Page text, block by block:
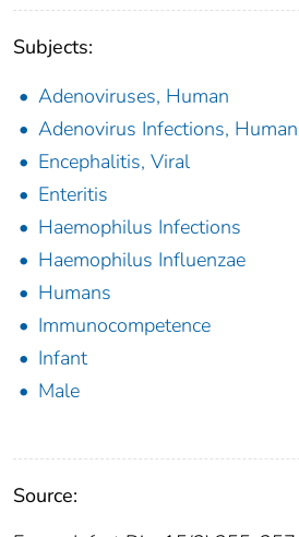
Subjects:
Adenoviruses, Human
Adenovirus Infections, Human
Encephalitis, Viral
Enteritis
Haemophilus Infections
Haemophilus Influenzae
Humans
Immunocompetence
Infant
Male
Source: